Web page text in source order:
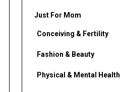
Just For Mom
Conceiving & Fertility
Fashion & Beauty
Physical & Mental Health